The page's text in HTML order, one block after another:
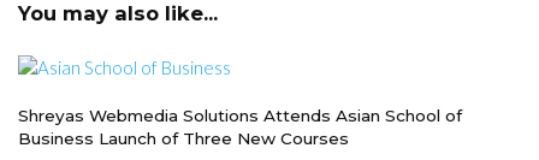
You may also like...
Shreyas Webmedia Solutions Attends Asian School of
Business Launch of Three New Courses